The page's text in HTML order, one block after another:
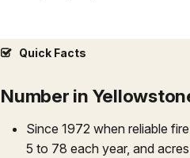
Quick Facts
Number in
Since 1972 when reliable
5 to 78 each year, and